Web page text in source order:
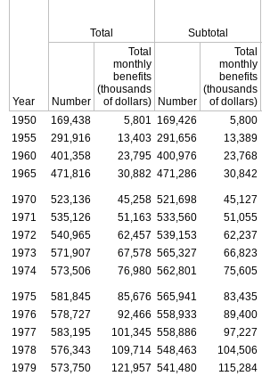
Year
Total Subtotal
Number
Total
monthly
benefits
(thousands
of dollars)
Number
Total
monthly
benefits
(thousands
of dollars)
1950
169,438 5,801 169,426 5,800
1955
291,916 13,403 291,656 13,389
1960
401,358 23,795 400,976 23,768
1965
471,816 30,882 471,286 30,842
1970 523,136 45,258 521,698 45,127
1971
535,126 51,163 533,560 51,055
1972
540,965 62,457 539,153 62,237
1973
571,907 67,578 565,327 66,823
1974
573,506 76,980 562,801 75,605
1975 581,845 85,676 565,941 83,435
1976
578,727 92,466 558,933 89,400
1977
583,195 101,345 558,886 97,227
1978
576,343 109,714 548,463 104,506
1979
573,750 121,957 541,480 115,284